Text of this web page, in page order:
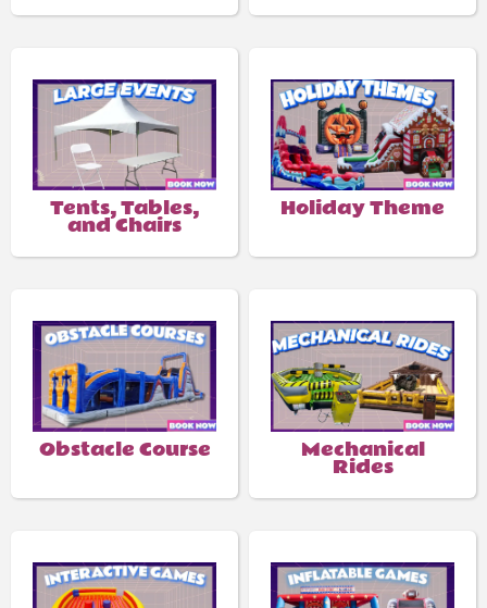
Tents, Tables,
and Chairs
Holiday Theme
Obstacle Course Mechanical
Rides